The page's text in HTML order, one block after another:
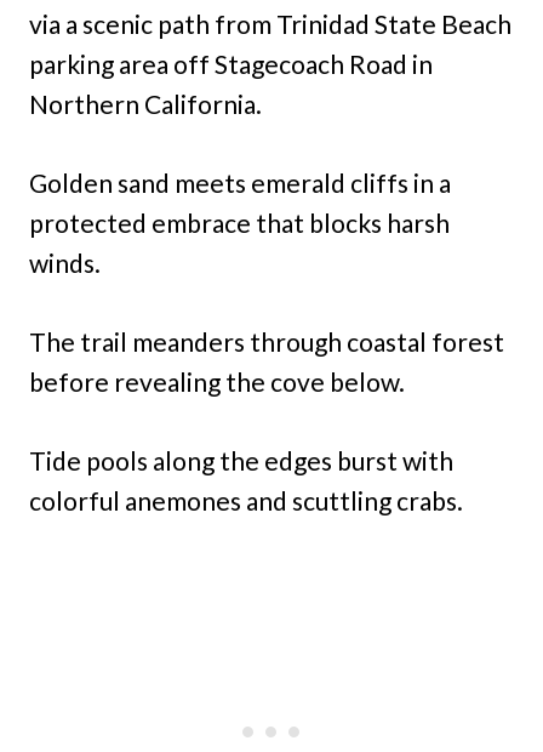
via a scenic path from Trinidad State Beach
parking area off Stagecoach Road in
Northern California.
Golden sand meets emerald cliffs in a
protected embrace that blocks harsh
winds.
The trail meanders through coastal forest
before revealing the cove below.
Tide pools along the edges burst with
colorful anemones and scuttling crabs.